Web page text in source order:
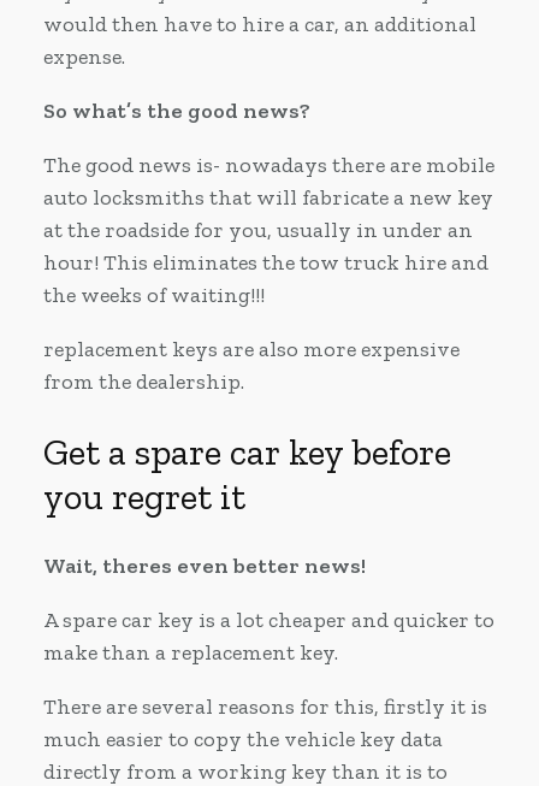
would then have to hire a car, an additional
expense.
So what’s the good news?
The good news is- nowadays there are mobile
auto locksmiths that will fabricate a new key
at the roadside for you, usually in under an
hour! This eliminates the tow truck hire and
the weeks of waiting!!!
replacement keys are also more expensive
from the dealership.
Get a spare car key before
you regret it
Wait, theres even better news!
A spare car key is a lot cheaper and quicker to
make than a replacement key.
There are several reasons for this, firstly it is
much easier to copy the vehicle key data
directly from a working key than it is to